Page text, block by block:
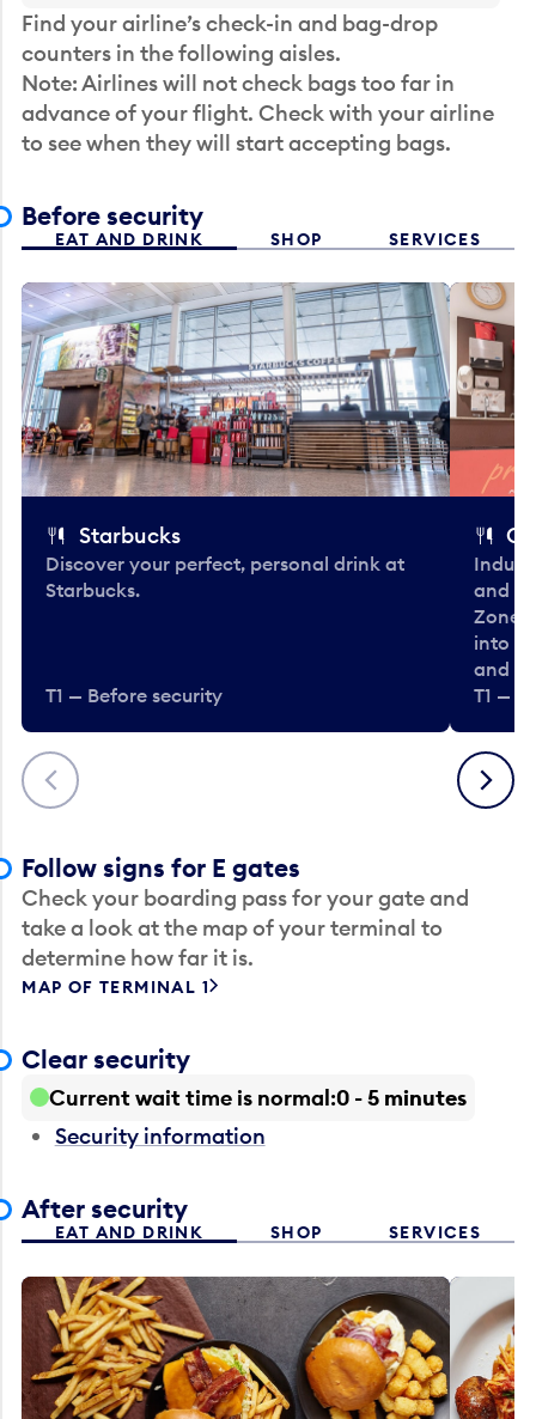
Find your airline’s check-in and bag-drop
counters in the following aisles.
Note: Airlines will not check bags too far in
advance of your flight. Check with your airline
to see when they will start accepting bags.
Before security
EAT AND DRINK SHOP SERVICES
Previous
Starbucks
Discover your perfect, personal drink at
Starbucks.
T1 — Before security
and
Zone.
into
and
T1 —
Next
Follow signs for E gates
Check your boarding pass for your gate and
take a look at the map of your terminal to
determine how far it is.
MAP OF TERMINAL 1
Clear security
Current wait time is normal 0 - 5 minutes
Security information
After security
EAT AND DRINK SHOP SERVICES